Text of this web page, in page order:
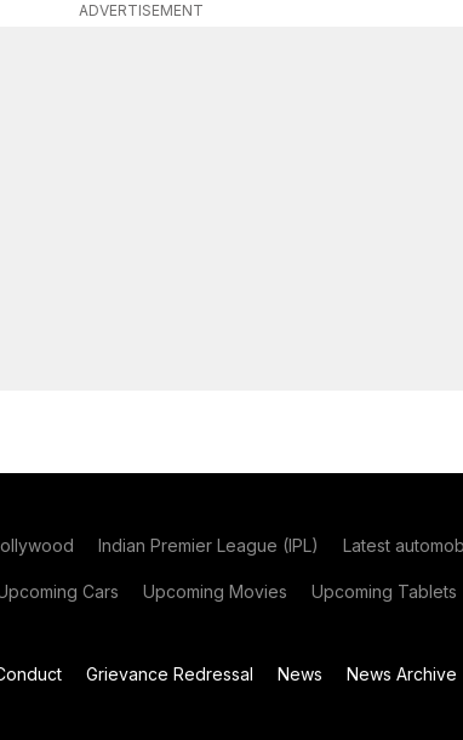
ADVERTISEMENT
Indian Premier League (IPL) Latest
Cars Upcoming Movies Upcoming Tablets
Grievance Redressal News News Archive